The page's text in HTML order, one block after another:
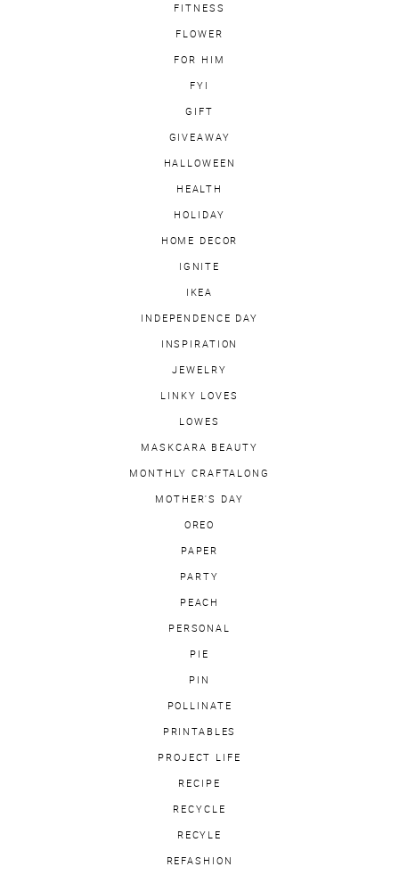
FITNESS
FLOWER
FOR HIM
FYI
GIFT
GIVEAWAY
HALLOWEEN
HEALTH
HOLIDAY
HOME DECOR
IGNITE
IKEA
INDEPENDENCE DAY
INSPIRATION
JEWELRY
LINKY LOVES
LOWES
MASKCARA BEAUTY
MONTHLY CRAFTALONG
MOTHER'S DAY
OREO
PAPER
PARTY
PEACH
PERSONAL
PIE
PIN
POLLINATE
PRINTABLES
PROJECT LIFE
RECIPE
RECYCLE
RECYLE
REFASHION